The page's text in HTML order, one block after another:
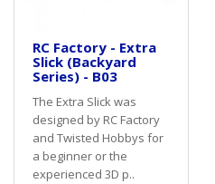
RC Factory - Extra
Slick (Backyard
Series) - B03
The Extra Slick was
designed by RC Factory
and Twisted Hobbys for
a beginner or the
experienced 3D p..